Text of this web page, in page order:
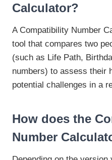
Calculator?
A Compatibility Number
tool that compares two
(such as Life Path,
numbers) to assess their
potential challenges in a
How does the
Number